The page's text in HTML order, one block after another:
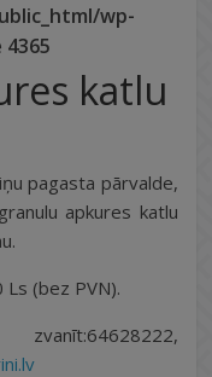
wp-
4365
katlu
pagasta pārvalde,
apkures katlu
Ls (bez PVN).